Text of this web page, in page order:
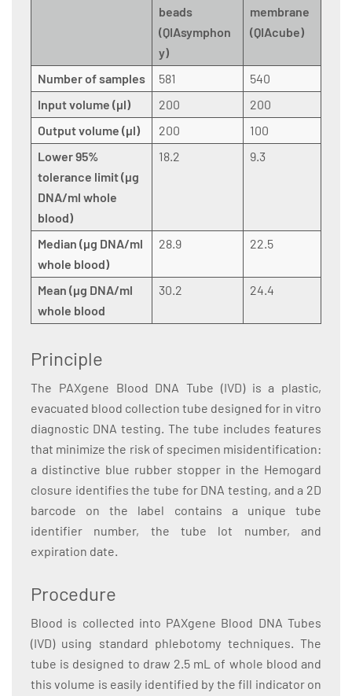
beads
(QIAsymphon
y)
membrane
(QIAcube)
Number of samples 581
540
Input volume (µl)
200
200
Output volume (µl)
200
100
Lower 95%
tolerance limit (µg
DNA/ml whole
blood)
18.2 9.3
Median (µg DNA/ml
whole blood)
28.9 22.5
Mean (µg DNA/ml
whole blood
30.2 24.4
Principle
The PAXgene Blood DNA Tube (IVD) is a plastic,
evacuated blood collection tube designed for in vitro
diagnostic DNA testing. The tube includes features
that minimize the risk of specimen misidentification:
a distinctive blue rubber stopper in the Hemogard
closure identifies the tube for DNA testing, and a 2D
barcode on the label contains a unique tube
identifier number, the tube lot number, and
expiration date.
Procedure
Blood is collected into PAXgene Blood DNA Tubes
(IVD) using standard phlebotomy techniques. The
tube is designed to draw 2.5 mL of whole blood and
this volume is easily identified by the fill indicator on